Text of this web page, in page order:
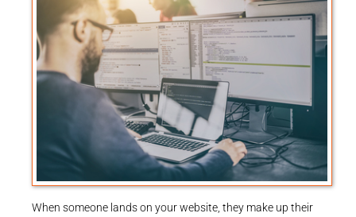
When someone lands on your website, they make up their